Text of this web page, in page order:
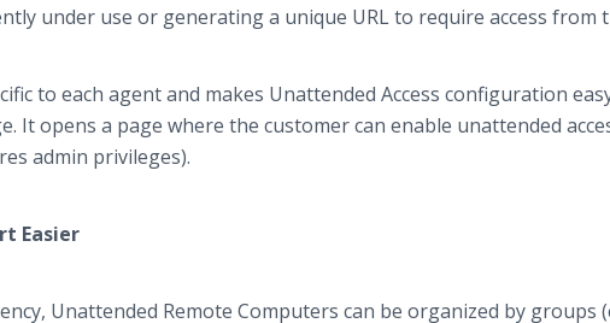
under use or generating a unique URL to require access from
to each agent and makes Unattended Access configuration
It opens a page where the customer can enable unattended
admin privileges).
Easier
Unattended Remote Computers can be organized by groups